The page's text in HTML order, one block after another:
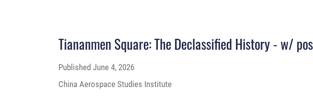
Tiananmen Square: The Declassified History - w/
Published June 4, 2026
China Aerospace Studies Institute